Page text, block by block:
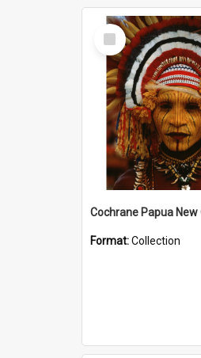
Select
Item
Format:Collection